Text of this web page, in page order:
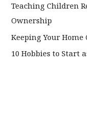
Teaching Children
Ownership
Keeping Your
10 Hobbies to Start